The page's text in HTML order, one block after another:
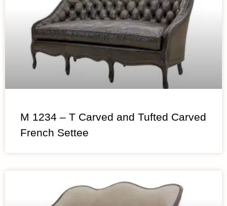
M 1234 – T Carved and Tufted Carved
French Settee